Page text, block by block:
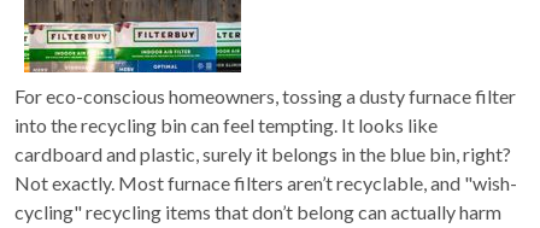
For eco-conscious homeowners, tossing a dusty furnace filter
into the recycling bin can feel tempting. It looks like
cardboard and plastic, surely it belongs in the blue bin, right?
Not exactly. Most furnace filters aren’t recyclable, and "wish-
cycling" recycling items that don’t belong can actually harm